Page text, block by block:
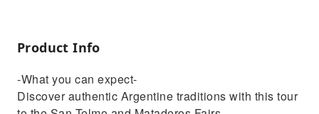
Product Info
-What you can expect-
Discover authentic Argentine traditions with this tour